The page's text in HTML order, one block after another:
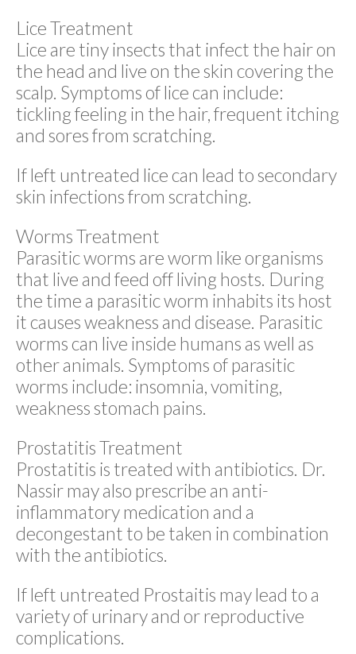
Lice Treatment
Lice are tiny insects that infect the hair on
the head and live on the skin covering the
scalp. Symptoms of lice can include:
tickling feeling in the hair, frequent itching
and sores from scratching.
If left untreated lice can lead to secondary
skin infections from scratching.
Worms Treatment
Parasitic worms are worm like organisms
that live and feed off living hosts. During
the time a parasitic worm inhabits its host
it causes weakness and disease. Parasitic
worms can live inside humans as well as
other animals. Symptoms of parasitic
worms include: insomnia, vomiting,
weakness stomach pains.
Prostatitis Treatment
Prostatitis is treated with antibiotics. Dr.
Nassir may also prescribe an anti-
inflammatory medication and a
decongestant to be taken in combination
with the antibiotics.
If left untreated Prostaitis may lead to a
variety of urinary and or reproductive
complications.